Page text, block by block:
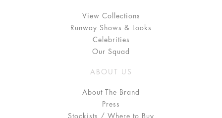
View Collections
Runway Shows & Looks
Celebrities
Our Squad
ABOUT US
About The Brand
Press
Stockists / Where to Buy